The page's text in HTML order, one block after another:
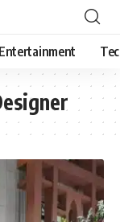
Entertainment